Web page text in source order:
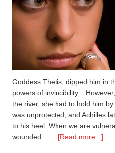
Goddess Thetis, dipped him in
powers of invincibility.
the river, she had to hold him
was unprotected, and Achilles
to his heel. When we are
wounded. … [Read more...]